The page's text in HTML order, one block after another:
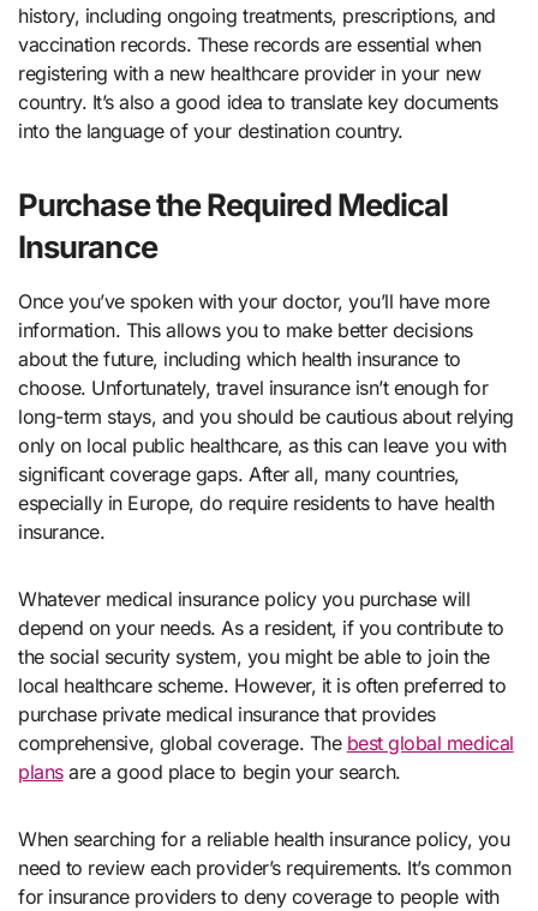
history, including ongoing treatments, prescriptions, and
vaccination records. These records are essential when
registering with a new healthcare provider in your new
country. It’s also a good idea to translate key documents
into the language of your destination country.
Purchase the Required Medical
Insurance
Once you’ve spoken with your doctor, you’ll have more
information. This allows you to make better decisions
about the future, including which health insurance to
choose. Unfortunately, travel insurance isn’t enough for
long-term stays, and you should be cautious about relying
only on local public healthcare, as this can leave you with
significant coverage gaps. After all, many countries,
especially in Europe, do require residents to have health
insurance.
Whatever medical insurance policy you purchase will
depend on your needs. As a resident, if you contribute to
the social security system, you might be able to join the
local healthcare scheme. However, it is often preferred to
purchase private medical insurance that provides
comprehensive, global coverage. The best global medical
plansare a good place to begin your search.
When searching for a reliable health insurance policy, you
need to review each provider’s requirements. It’s common
for insurance providers to deny coverage to people with